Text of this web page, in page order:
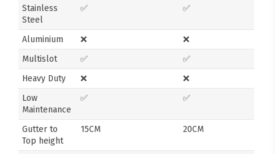
Stainless
Steel
✅ ✅
Aluminium ❌
❌
Multislot
✅
✅
Heavy Duty
❌
❌
Low
Maintenance
✅ ✅
Gutter to
Top height
15CM 20CM